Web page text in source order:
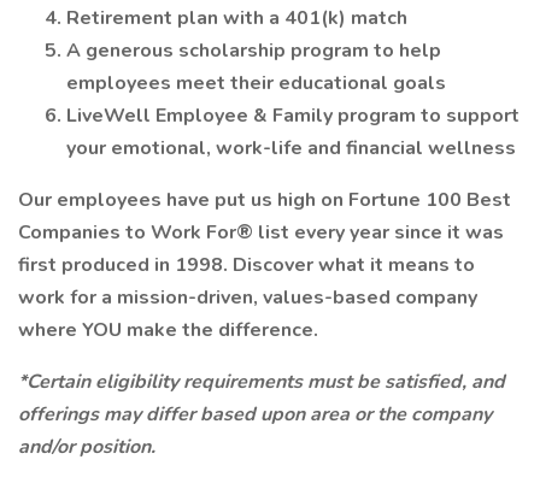
Retirement plan with a 401(k) match
A generous scholarship program to help
employees meet their educational goals
LiveWell Employee & Family program to support
your emotional, work-life and financial wellness
Our employees have put us high on Fortune 100 Best
Companies to Work For® list every year since it was
first produced in 1998. Discover what it means to
work for a mission-driven, values-based company
where YOU make the difference.
*Certain eligibility requirements must be satisfied, and
offerings may differ based upon area or the company
and/or position.